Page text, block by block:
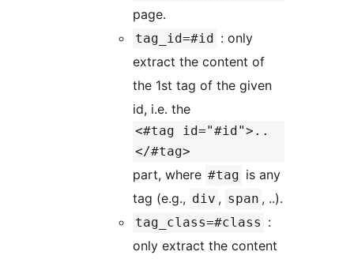
page.
tag_id=#id : only
extract the content of
the 1st tag of the given
id, i.e. the
<#tag id="#id">..
</#tag>
part, where #tag is any
tag (e.g., div , span , ..).
tag_class=#class :
only extract the content